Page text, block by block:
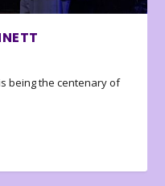
being the centenary of